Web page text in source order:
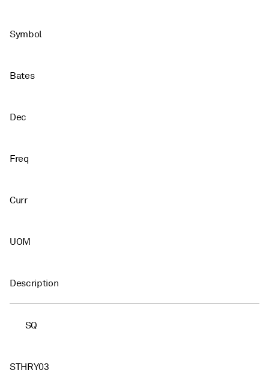
Symbol
Bates
Dec
Freq
Curr
UOM
Description
SQ
STHRY03